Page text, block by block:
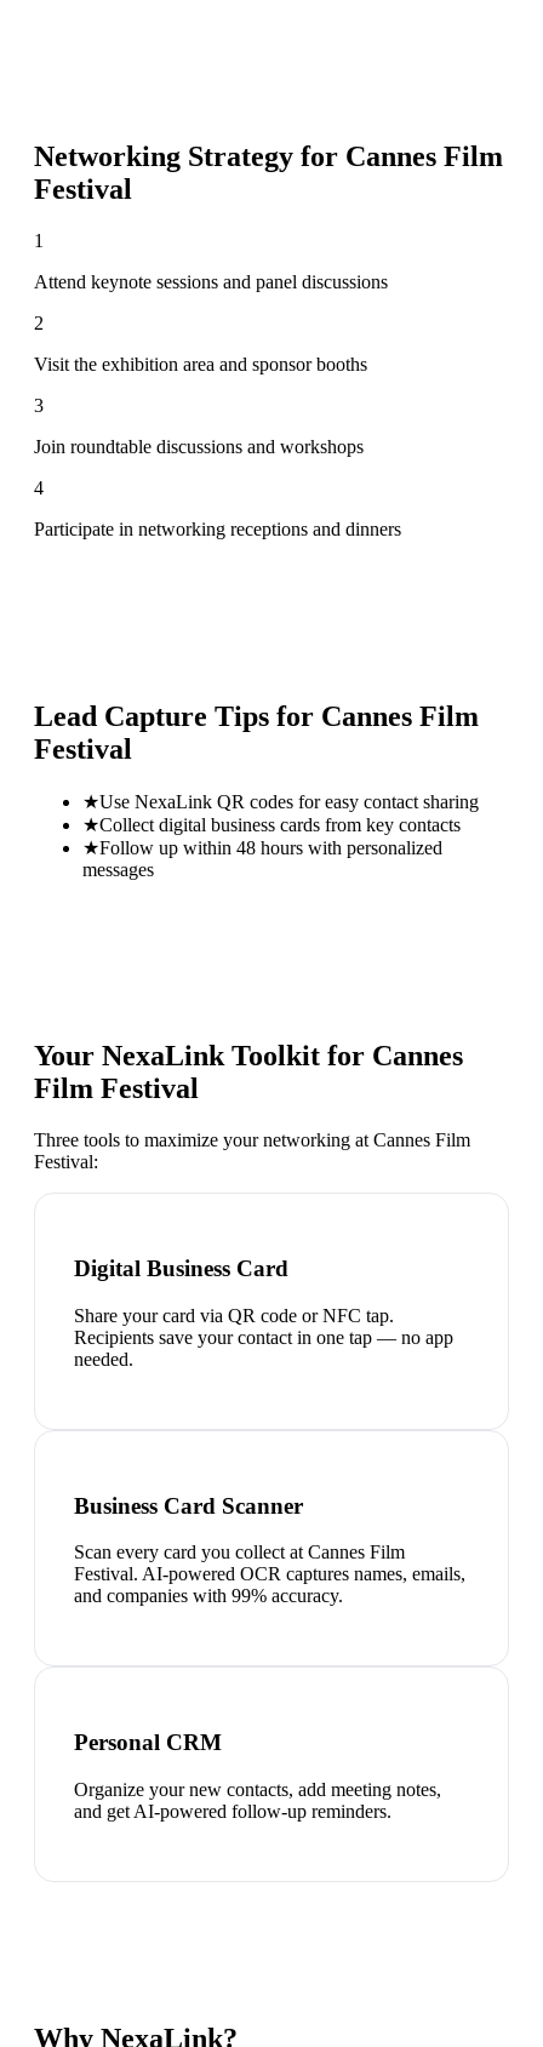
Networking Strategy for Cannes Film
Festival
1
Attend keynote sessions and panel discussions
2
Visit the exhibition area and sponsor booths
3
Join roundtable discussions and workshops
4
Participate in networking receptions and dinners
Lead Capture Tips for Cannes Film
Festival
★Use NexaLink QR codes for easy contact sharing
★Collect digital business cards from key contacts
★Follow up within 48 hours with personalized
messages
Your NexaLink Toolkit for Cannes
Film Festival
Three tools to maximize your networking at Cannes Film
Festival:
Digital Business Card
Share your card via QR code or NFC tap.
Recipients save your contact in one tap — no app
needed.
Business Card Scanner
Scan every card you collect at Cannes Film
Festival. AI-powered OCR captures names, emails,
and companies with 99% accuracy.
Personal CRM
Organize your new contacts, add meeting notes,
and get AI-powered follow-up reminders.
Why NexaLink?